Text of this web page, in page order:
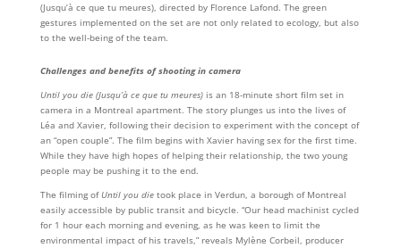
(Jusqu’à ce que tu meures), directed by Florence Lafond. The green
gestures implemented on the set are not only related to ecology, but also
to the well-being of the team.
Challenges and benefits of shooting in camera
Until you die (Jusqu’à ce que tu meures)is an 18-minute short film set in
camera in a Montreal apartment. The story plunges us into the lives of
Léa and Xavier, following their decision to experiment with the concept of
an “open couple”. The film begins with Xavier having sex for the first time.
While they have high hopes of helping their relationship, the two young
people may be pushing it to the end.
The filming of Until you dietook place in Verdun, a borough of Montreal
easily accessible by public transit and bicycle. “Our head machinist cycled
for 1 hour each morning and evening, as he was keen to limit the
environmental impact of his travels,” reveals Mylène Corbeil, producer